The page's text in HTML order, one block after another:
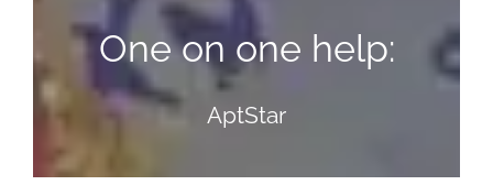
One on one help:
AptStar